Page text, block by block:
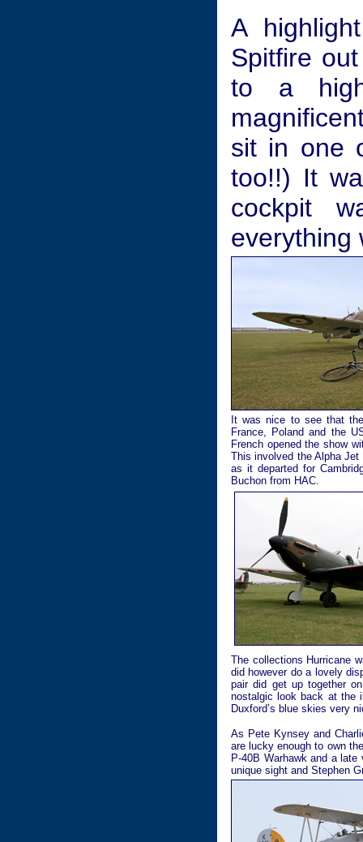
A
Spitfire
to a high
sit in one
too!!) It
cockpit
everything
It was nice to see that
France, Poland and the
French opened the show
This involved the Alpha
as it departed for
Buchon from HAC.
The collections Hurricane
did however do a lovely
pair did get up together
nostalgic look back at the
Duxford’s blue skies very
As Pete Kynsey and
are lucky enough to own
P-40B Warhawk and a
unique sight and Stephen